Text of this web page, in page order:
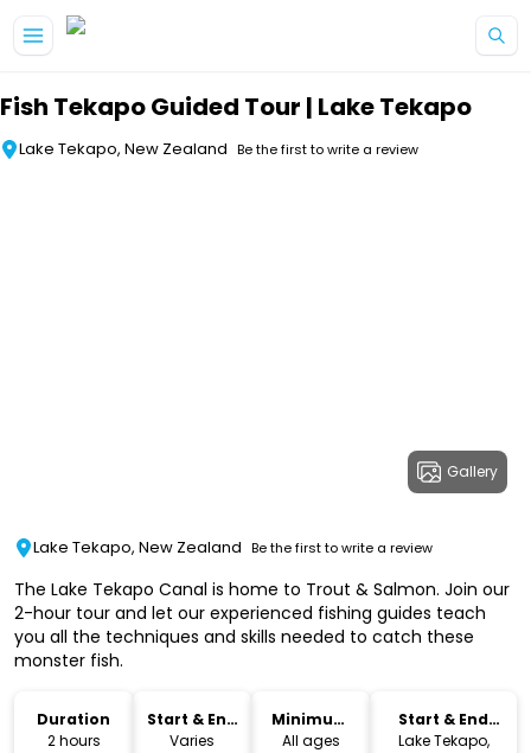
Fish Tekapo Guided Tour | Lake Tekapo
Lake Tekapo, New Zealand Be the first to write a review
Gallery
Lake Tekapo, New Zealand Be the first to write a review
The Lake Tekapo Canal is home to Trout & Salmon. Join our
2-hour tour and let our experienced fishing guides teach
you all the techniques and skills needed to catch these
monster fish.
Duration
2 hours
Start & End
Time
Varies
Minimum
Age
All ages
Start & End
Location
Lake Tekapo,